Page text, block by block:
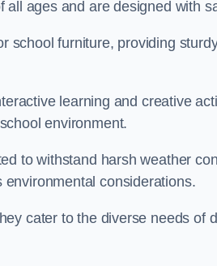
ages and are designed with
school furniture, providing
learning and creative
environment.
to withstand harsh weather
considerations.
cater to the diverse needs of